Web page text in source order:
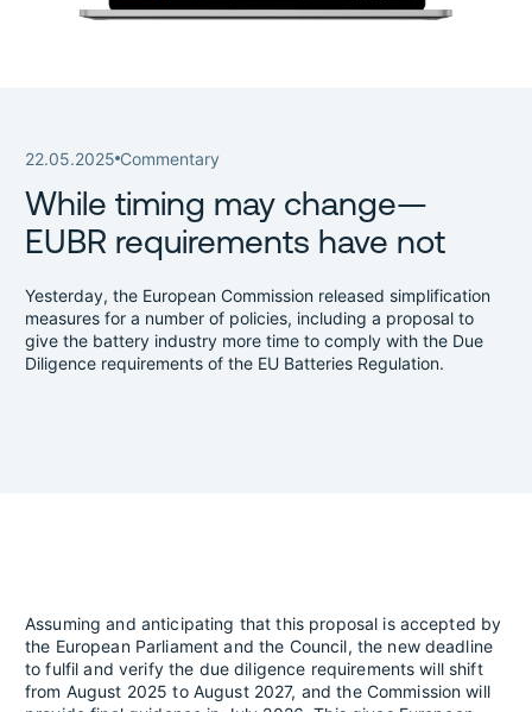
22.05.2025 Commentary
While timing may change—
EUBR requirements have not
Yesterday, the European Commission released simplification
measures for a number of policies, including a proposal to
give the battery industry more time to comply with the Due
Diligence requirements of the EU Batteries Regulation.
Assuming and anticipating that this proposal is accepted by
the European Parliament and the Council, the new deadline
to fulfil and verify the due diligence requirements will shift
from August 2025 to August 2027, and the Commission will